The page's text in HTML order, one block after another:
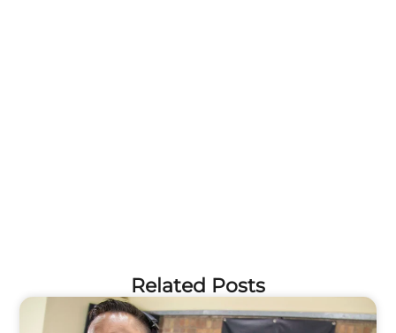
Related Posts